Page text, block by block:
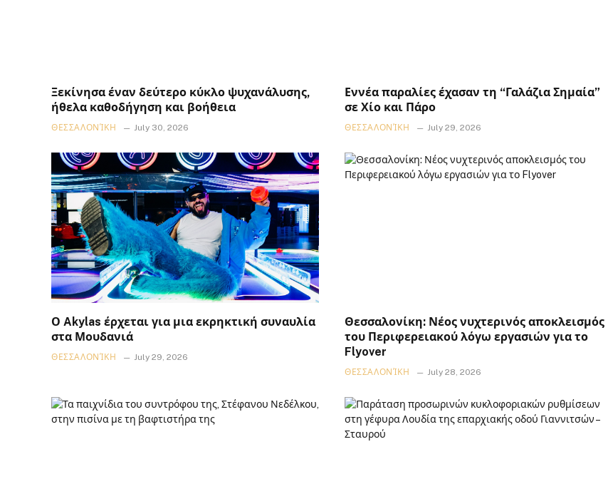
Ξεκίνησα έναν δεύτερο κύκλο ψυχανάλυσης,
ήθελα καθοδήγηση και βοήθεια
ΘΕΣΣΑΛΟΝΊΚΗ July 30, 2026
Εννέα παραλίες έχασαν τη “Γαλάζια Σημαία”
σε Χίο και Πάρο
ΘΕΣΣΑΛΟΝΊΚΗ July 29, 2026
Ο Akylas έρχεται για μια εκρηκτική συναυλία
στα Μουδανιά
ΘΕΣΣΑΛΟΝΊΚΗ July 29, 2026
Θεσσαλονίκη: Νέος νυχτερινός αποκλεισμός
του Περιφερειακού λόγω εργασιών για το
Flyover
ΘΕΣΣΑΛΟΝΊΚΗ July 28, 2026